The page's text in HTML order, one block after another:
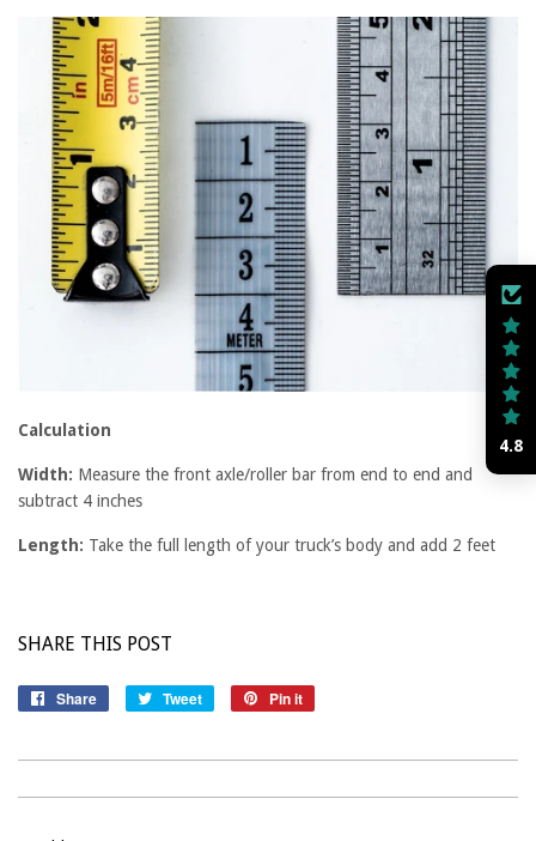
Calculation
Width: Measure the front axle/roller bar from end to end and
subtract 4 inches
Length: Take the full length of your truck’s body and add 2 feet
SHARE THIS POST
Share
Share
Tweet
Tweet
Pin it
4.8